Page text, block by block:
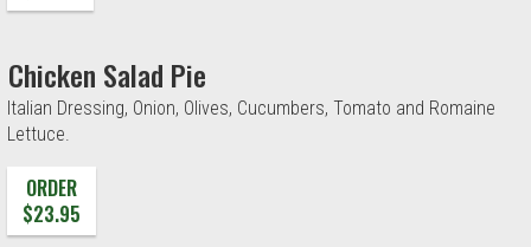
Chicken Salad Pie
Italian Dressing, Onion, Olives, Cucumbers, Tomato and Romaine
Lettuce.
ORDER
$23.95